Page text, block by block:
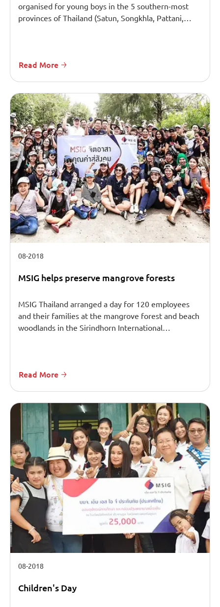
organised for young boys in the 5 southern-most
provinces of Thailand (Satun, Songkhla, Pattani,…
Read More
08-2018
MSIG helps preserve mangrove forests
MSIG Thailand arranged a day for 120 employees
and their families at the mangrove forest and beach
woodlands in the Sirindhorn International…
Read More
08-2018
Children's Day